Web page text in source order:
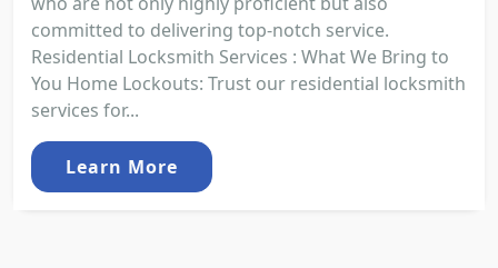
committed to delivering top-notch service.
Residential Locksmith Services : What We Bring to
You Home Lockouts: Trust our residential locksmith
services for...
Learn More